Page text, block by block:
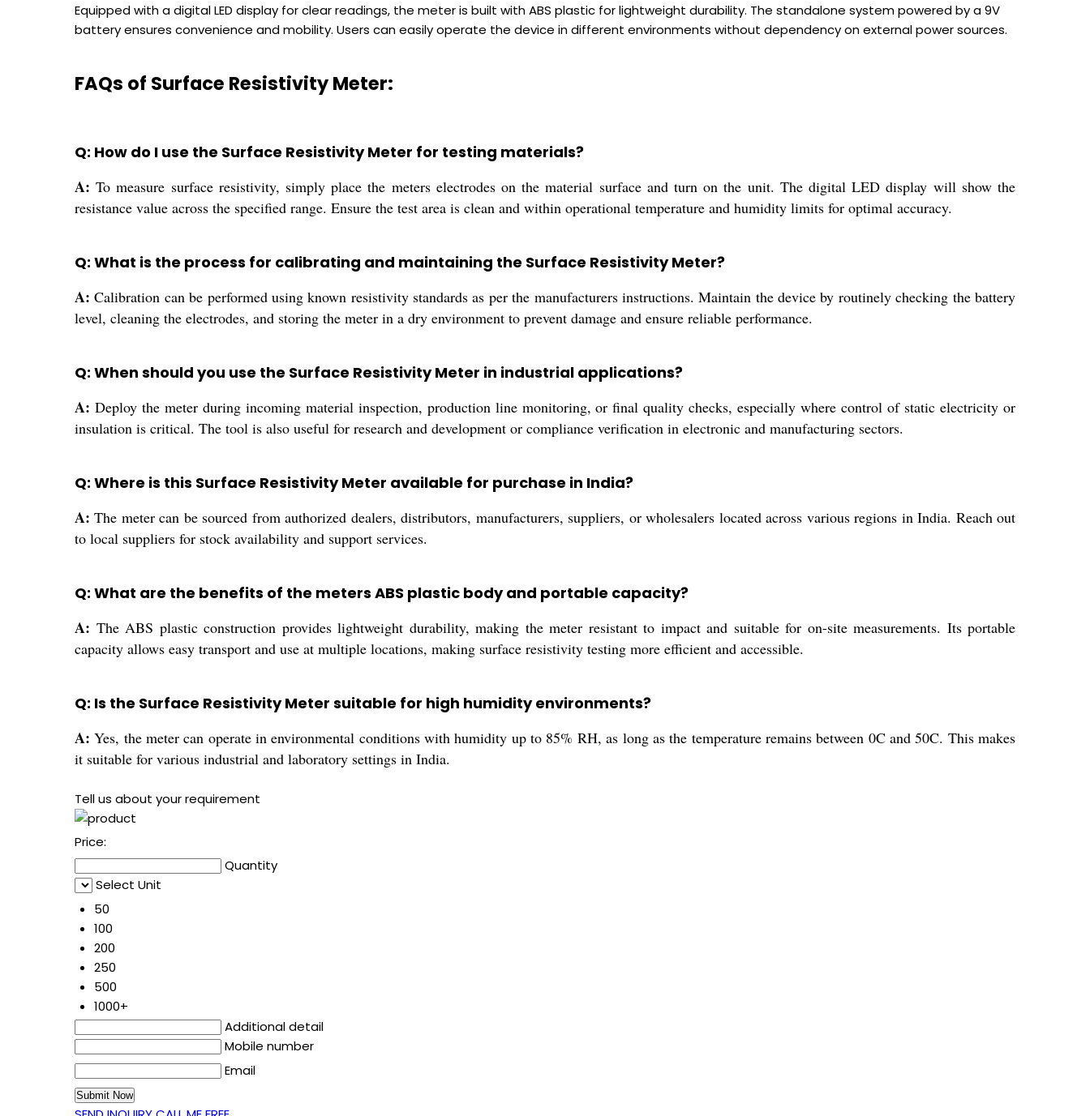
Equipped with a digital LED display for clear readings, the meter is built with ABS plastic for lightweight durability. The standalone system powered by a 9V
battery ensures convenience and mobility. Users can easily operate the device in different environments without dependency on external power sources.
FAQs of Surface Resistivity Meter:
Q: How do I use the Surface Resistivity Meter for testing materials?
A: To measure surface resistivity, simply place the meters electrodes on the material surface and turn on the unit. The digital LED display will show the
resistance value across the specified range. Ensure the test area is clean and within operational temperature and humidity limits for optimal accuracy.
Q: What is the process for calibrating and maintaining the Surface Resistivity Meter?
A: Calibration can be performed using known resistivity standards as per the manufacturers instructions. Maintain the device by routinely checking the battery
level, cleaning the electrodes, and storing the meter in a dry environment to prevent damage and ensure reliable performance.
Q: When should you use the Surface Resistivity Meter in industrial applications?
A: Deploy the meter during incoming material inspection, production line monitoring, or final quality checks, especially where control of static electricity or
insulation is critical. The tool is also useful for research and development or compliance verification in electronic and manufacturing sectors.
Q: Where is this Surface Resistivity Meter available for purchase in India?
A: The meter can be sourced from authorized dealers, distributors, manufacturers, suppliers, or wholesalers located across various regions in India. Reach out
to local suppliers for stock availability and support services.
Q: What are the benefits of the meters ABS plastic body and portable capacity?
A: The ABS plastic construction provides lightweight durability, making the meter resistant to impact and suitable for on-site measurements. Its portable
capacity allows easy transport and use at multiple locations, making surface resistivity testing more efficient and accessible.
Q: Is the Surface Resistivity Meter suitable for high humidity environments?
A: Yes, the meter can operate in environmental conditions with humidity up to 85% RH, as long as the temperature remains between 0C and 50C. This makes
it suitable for various industrial and laboratory settings in India.
Tell us about your requirement
Price:
Quantity
Select Unit
50
100
200
250
500
1000+
Additional detail
Mobile number
Email